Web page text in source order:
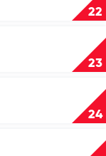
22
23
24